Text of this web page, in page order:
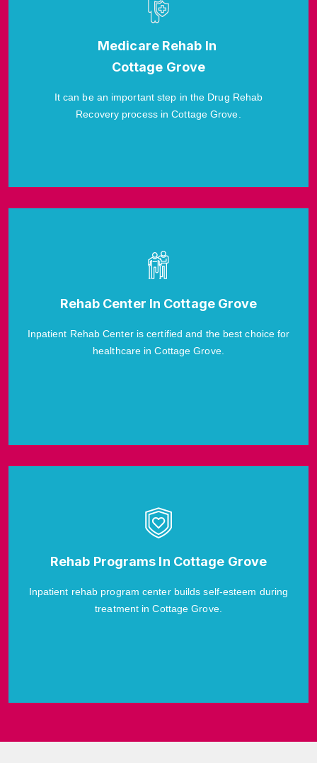
Medicare Rehab In
Cottage Grove
It can be an important step in the Drug Rehab
Recovery process in Cottage Grove.
Rehab Center In Cottage Grove
Inpatient Rehab Center is certified and the best choice for
healthcare in Cottage Grove.
Rehab Programs In Cottage Grove
Inpatient rehab program center builds self-esteem during
treatment in Cottage Grove.